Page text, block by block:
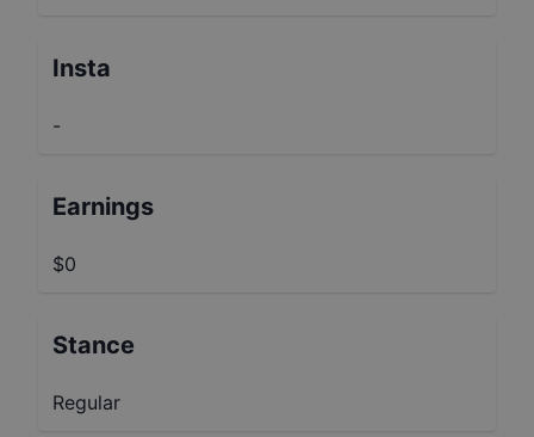
Insta
-
Earnings
$0
Stance
Regular